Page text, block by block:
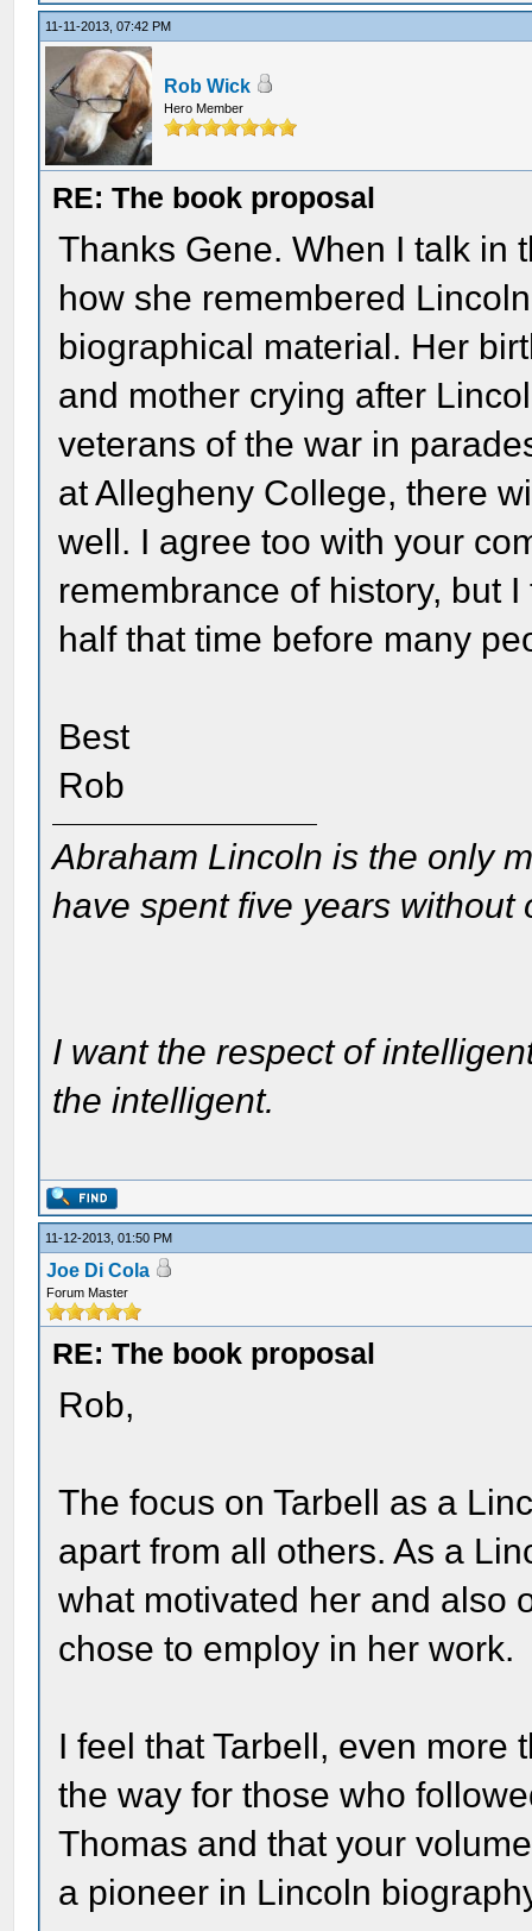
11-11-2013, 07:42 PM
Rob Wick
Hero Member
RE: The book proposal
Thanks Gene. When I talk in
how she remembered
biographical material. Her
and mother crying after
veterans of the war in
at Allegheny College, there
well. I agree too with your
remembrance of history, but
half that time before many
Best
Rob
Abraham Lincoln is the only
have spent five years without
I want the respect of
the intelligent.
11-12-2013, 01:50 PM
Joe Di Cola
Forum Master
RE: The book proposal
Rob,
The focus on Tarbell as a
apart from all others. As a
what motivated her and also
chose to employ in her work.
I feel that Tarbell, even more
the way for those who
Thomas and that your
a pioneer in Lincoln